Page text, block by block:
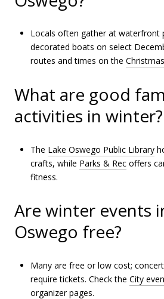
Locals often gather at waterfront
decorated boats on select
routes and times on the
What are good
activities in winter?
The Lake Oswego Public Library
crafts, while Parks & Recoffers
fitness.
Are winter events
Oswego free?
Many are free or low cost;
require tickets. Check the City
organizer pages.